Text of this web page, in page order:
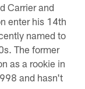
Carrier and
enter his 14th
named to
The former
as a rookie in
and hasn't